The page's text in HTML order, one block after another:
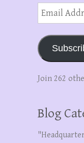
Email
Address
Join 262
Blog